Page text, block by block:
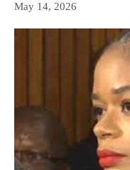
May 14, 2026